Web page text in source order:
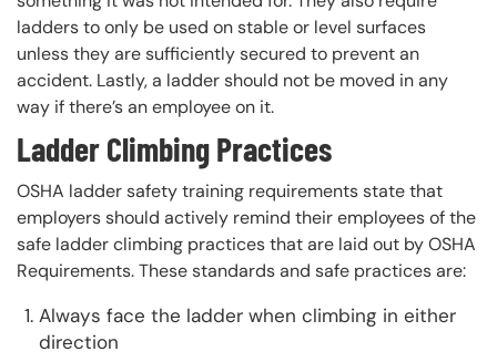
ladders to only be used on stable or level surfaces
unless they are sufficiently secured to prevent an
accident. Lastly, a ladder should not be moved in any
way if there’s an employee on it.
Ladder Climbing Practices
OSHA ladder safety training requirements state that
employers should actively remind their employees of the
safe ladder climbing practices that are laid out by OSHA
Requirements. These standards and safe practices are:
Always face the ladder when climbing in either
direction